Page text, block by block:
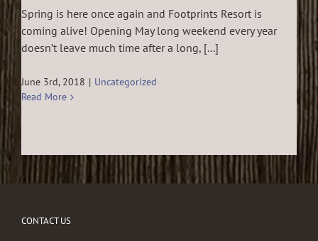
Spring is here once again and Footprints Resort is
coming alive! Opening May long weekend every year
doesn’t leave much time after a long, [...]
June 3rd, 2018 | Uncategorized
Read More
CONTACT US